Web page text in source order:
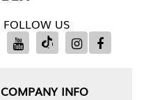
FOLLOW US
COMPANY INFO